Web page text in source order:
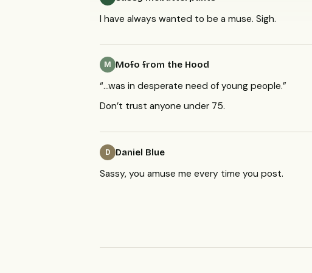
I have always wanted to be a muse. Sigh.
M Mofo from the Hood
“…was in desperate need of young people.”
Don’t trust anyone under 75.
D Daniel Blue
Sassy, you amuse me every time you post.